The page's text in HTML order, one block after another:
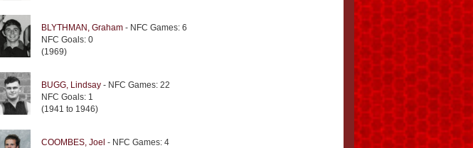
BLYTHMAN, Graham - NFC Games: 6
NFC Goals: 0
(1969)
BUGG, Lindsay - NFC Games: 22
NFC Goals: 1
(1941 to 1946)
COOMBES, Joel - NFC Games: 4